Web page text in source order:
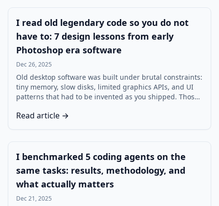
I read old legendary code so you do not
have to: 7 design lessons from early
Photoshop era software
Dec 26, 2025
Old desktop software was built under brutal constraints:
tiny memory, slow disks, limited graphics APIs, and UI
patterns that had to be invented as you shipped. Those
cleanly to modern engineering. Here are seven lessons,
Read article →
I benchmarked 5 coding agents on the
same tasks: results, methodology, and
what actually matters
Dec 21, 2025